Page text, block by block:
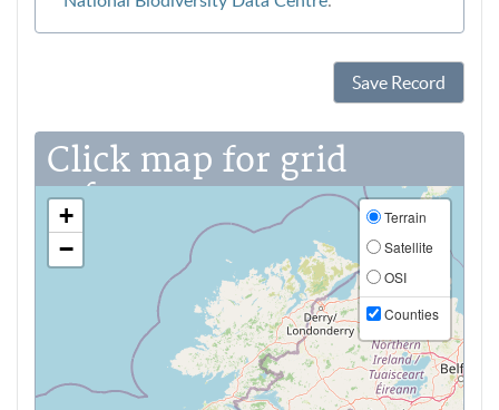
Save Record
Click map for grid
reference
+
−
Terrain
Satellite
OSI
Counties